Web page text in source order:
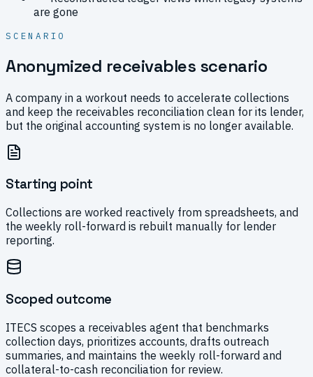
are gone
SCENARIO
Anonymized receivables scenario
A company in a workout needs to accelerate collections
and keep the receivables reconciliation clean for its lender,
but the original accounting system is no longer available.
Starting point
Collections are worked reactively from spreadsheets, and
the weekly roll-forward is rebuilt manually for lender
reporting.
Scoped outcome
ITECS scopes a receivables agent that benchmarks
collection days, prioritizes accounts, drafts outreach
summaries, and maintains the weekly roll-forward and
collateral-to-cash reconciliation for review.